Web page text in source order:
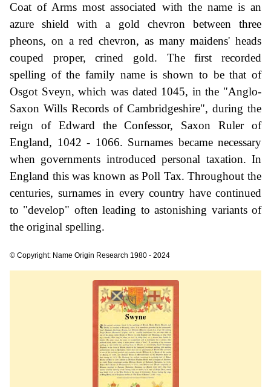
Coat of Arms most associated with the name is an
azure shield with a gold chevron between three
pheons, on a red chevron, as many maidens' heads
couped proper, crined gold. The first recorded
spelling of the family name is shown to be that of
Osgot Sveyn, which was dated 1045, in the "Anglo-
Saxon Wills Records of Cambridgeshire", during the
reign of Edward the Confessor, Saxon Ruler of
England, 1042 - 1066. Surnames became necessary
when governments introduced personal taxation. In
England this was known as Poll Tax. Throughout the
centuries, surnames in every country have continued
to "develop" often leading to astonishing variants of
the original spelling.
© Copyright: Name Origin Research 1980 - 2024